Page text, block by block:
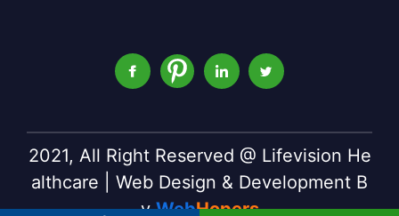
2021, All Right Reserved @ Lifevision He
althcare | Web Design & Development B
yWebHopers